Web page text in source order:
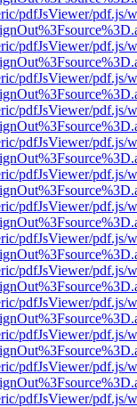
pdfJsViewer/pdf.js/
pdfJsViewer/pdf.js/
pdfJsViewer/pdf.js/
pdfJsViewer/pdf.js/
pdfJsViewer/pdf.js/
pdfJsViewer/pdf.js/
pdfJsViewer/pdf.js/
pdfJsViewer/pdf.js/
pdfJsViewer/pdf.js/
pdfJsViewer/pdf.js/
pdfJsViewer/pdf.js/
pdfJsViewer/pdf.js/
pdfJsViewer/pdf.js/